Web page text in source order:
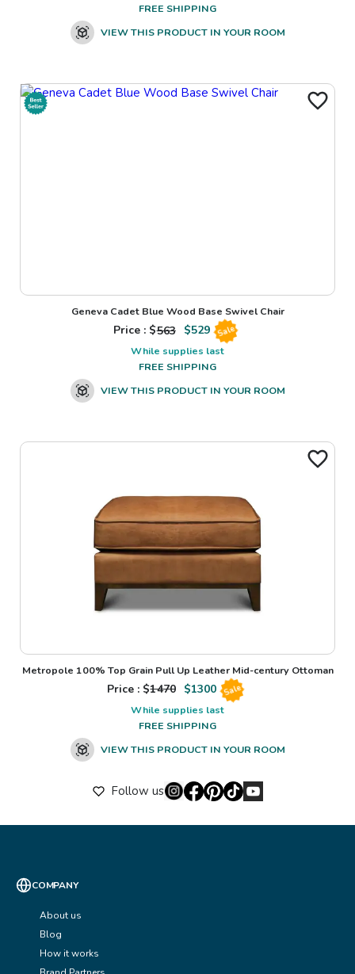
FREE SHIPPING
VIEW THIS PRODUCT IN YOUR ROOM
Geneva Cadet Blue Wood Base Swivel Chair
Price : $563 $529 Sale
While supplies last
FREE SHIPPING
VIEW THIS PRODUCT IN YOUR ROOM
Metropole 100% Top Grain Pull Up Leather Mid-century Ottoman
Price : $1470 $1300 Sale
While supplies last
FREE SHIPPING
VIEW THIS PRODUCT IN YOUR ROOM
Follow us
COMPANY
About us
Blog
How it works